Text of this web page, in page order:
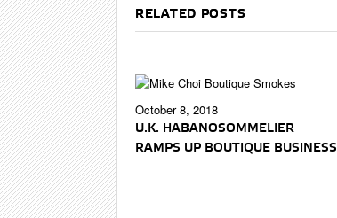
RELATED POSTS
October 8, 2018
U.K. HABANOSOMMELIER
RAMPS UP BOUTIQUE BUSINESS